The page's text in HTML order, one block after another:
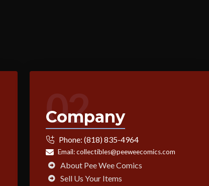
02
Company
Phone: (818) 835-4964
Email:collectibles@peeweecomics.com
About Pee Wee Comics
Sell Us Your Items